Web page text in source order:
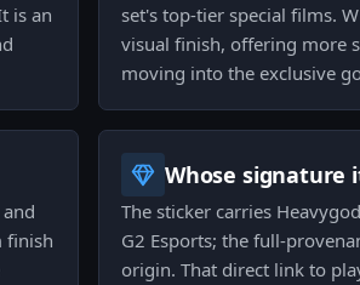
is an
set's top-tier special films.
visual finish, offering more
moving into the exclusive
finish
Whose signature
The sticker carries
G2 Esports; the full-
origin. That direct link to